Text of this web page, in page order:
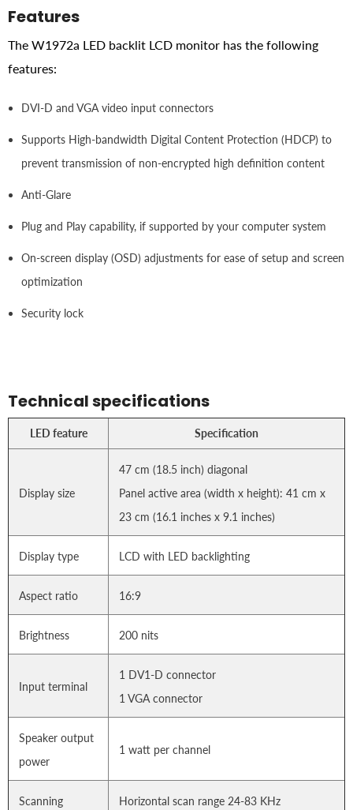
Features
The W1972a LED backlit LCD monitor has the following
features:
DVI-D and VGA video input connectors
Supports High-bandwidth Digital Content Protection (HDCP) to
prevent transmission of non-encrypted high definition content
Anti-Glare
Plug and Play capability, if supported by your computer system
On-screen display (OSD) adjustments for ease of setup and screen
optimization
Security lock
Technical specifications
LED feature Specification
Display size
47 cm (18.5 inch) diagonal
Panel active area (width x height): 41 cm x
23 cm (16.1 inches x 9.1 inches)
Display type LCD with LED backlighting
Aspect ratio 16:9
Brightness 200 nits
Input terminal
1 DV1-D connector
1 VGA connector
Speaker output
power
1 watt per channel
Scanning Horizontal scan range 24-83 KHz